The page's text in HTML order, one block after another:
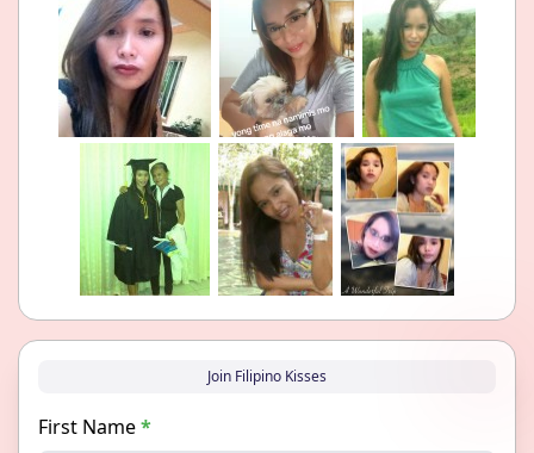
Join Filipino Kisses
First Name*